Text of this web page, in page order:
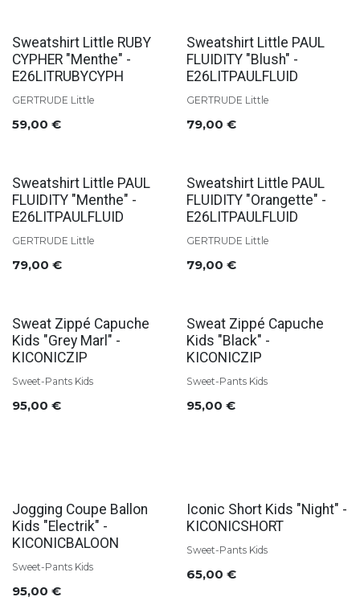
Sweatshirt Little RUBY
CYPHER "Menthe" -
E26LITRUBYCYPH
GERTRUDE Little
59,00 €
Sweatshirt Little PAUL
FLUIDITY "Blush" -
E26LITPAULFLUID
GERTRUDE Little
79,00 €
Sweatshirt Little PAUL
FLUIDITY "Menthe" -
E26LITPAULFLUID
GERTRUDE Little
79,00 €
Sweatshirt Little PAUL
FLUIDITY "Orangette" -
E26LITPAULFLUID
GERTRUDE Little
79,00 €
Sweat Zippé Capuche
Kids "Grey Marl" -
KICONICZIP
Sweet-Pants Kids
95,00 €
Sweat Zippé Capuche
Kids "Black" -
KICONICZIP
Sweet-Pants Kids
95,00 €
Jogging Coupe Ballon
Kids "Electrik" -
KICONICBALOON
Sweet-Pants Kids
95,00 €
Iconic Short Kids "Night" -
KICONICSHORT
Sweet-Pants Kids
65,00 €